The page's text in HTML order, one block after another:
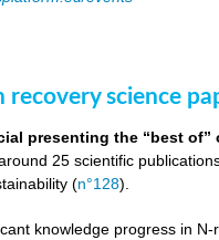
science
presenting the “best
25 scientific
(n°128).
knowledge progress in